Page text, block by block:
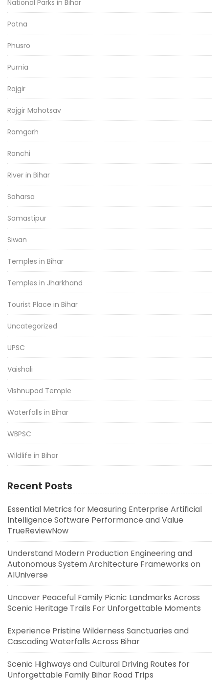
National Parks in Bihar
Patna
Phusro
Purnia
Rajgir
Rajgir Mahotsav
Ramgarh
Ranchi
River in Bihar
Saharsa
Samastipur
Siwan
Temples in Bihar
Temples in Jharkhand
Tourist Place in Bihar
Uncategorized
UPSC
Vaishali
Vishnupad Temple
Waterfalls in Bihar
WBPSC
Wildlife in Bihar
Recent Posts
Essential Metrics for Measuring Enterprise Artificial
Intelligence Software Performance and Value
TrueReviewNow
Understand Modern Production Engineering and
Autonomous System Architecture Frameworks on
AIUniverse
Uncover Peaceful Family Picnic Landmarks Across
Scenic Heritage Trails For Unforgettable Moments
Experience Pristine Wilderness Sanctuaries and
Cascading Waterfalls Across Bihar
Scenic Highways and Cultural Driving Routes for
Unforgettable Family Bihar Road Trips